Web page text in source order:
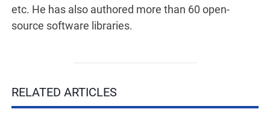
etc. He has also authored more than 60 open-
source software libraries.
RELATED ARTICLES